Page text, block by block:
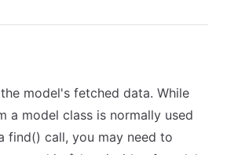
model's fetched data. While
a model class is normally used
find() call, you may need to